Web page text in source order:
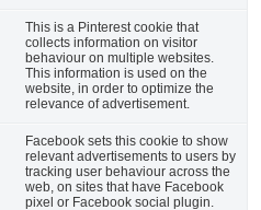
This is a Pinterest cookie that
collects information on visitor
behaviour on multiple websites.
This information is used on the
website, in order to optimize the
relevance of advertisement.
Facebook sets this cookie to show
relevant advertisements to users by
tracking user behaviour across the
web, on sites that have Facebook
pixel or Facebook social plugin.